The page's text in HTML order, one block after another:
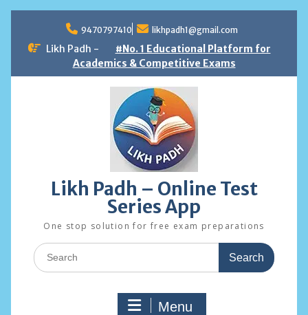
content
9470797410 likhpadh1@gmail.com
Likh Padh -
#No. 1 Educational Platform for
Academics & Competitive Exams
Likh Padh – Online Test
Series App
One stop solution for free exam preparations
Search
for:
Menu